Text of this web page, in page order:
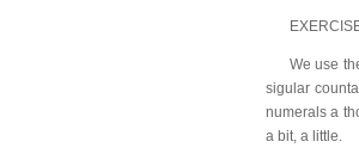
We use
sigular
numerals a
a bit, a little.